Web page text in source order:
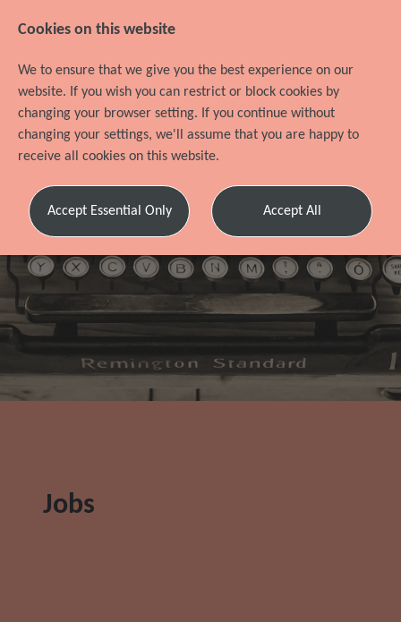
Jobs
Cookies on this website
We to ensure that we give you the best experience on our
website. If you wish you can restrict or block cookies by
changing your browser setting. If you continue without
changing your settings, we'll assume that you are happy to
receive all cookies on this website.
Accept Essential Only Accept All